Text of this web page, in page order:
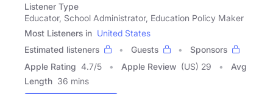
Listener Type
Educator, School Administrator, Education Policy Maker
Most Listeners in United States
Estimated listeners
Guests
Sponsors
Apple Rating 4.7/5 Apple Review (US) 29
Avg
Length 36 mins